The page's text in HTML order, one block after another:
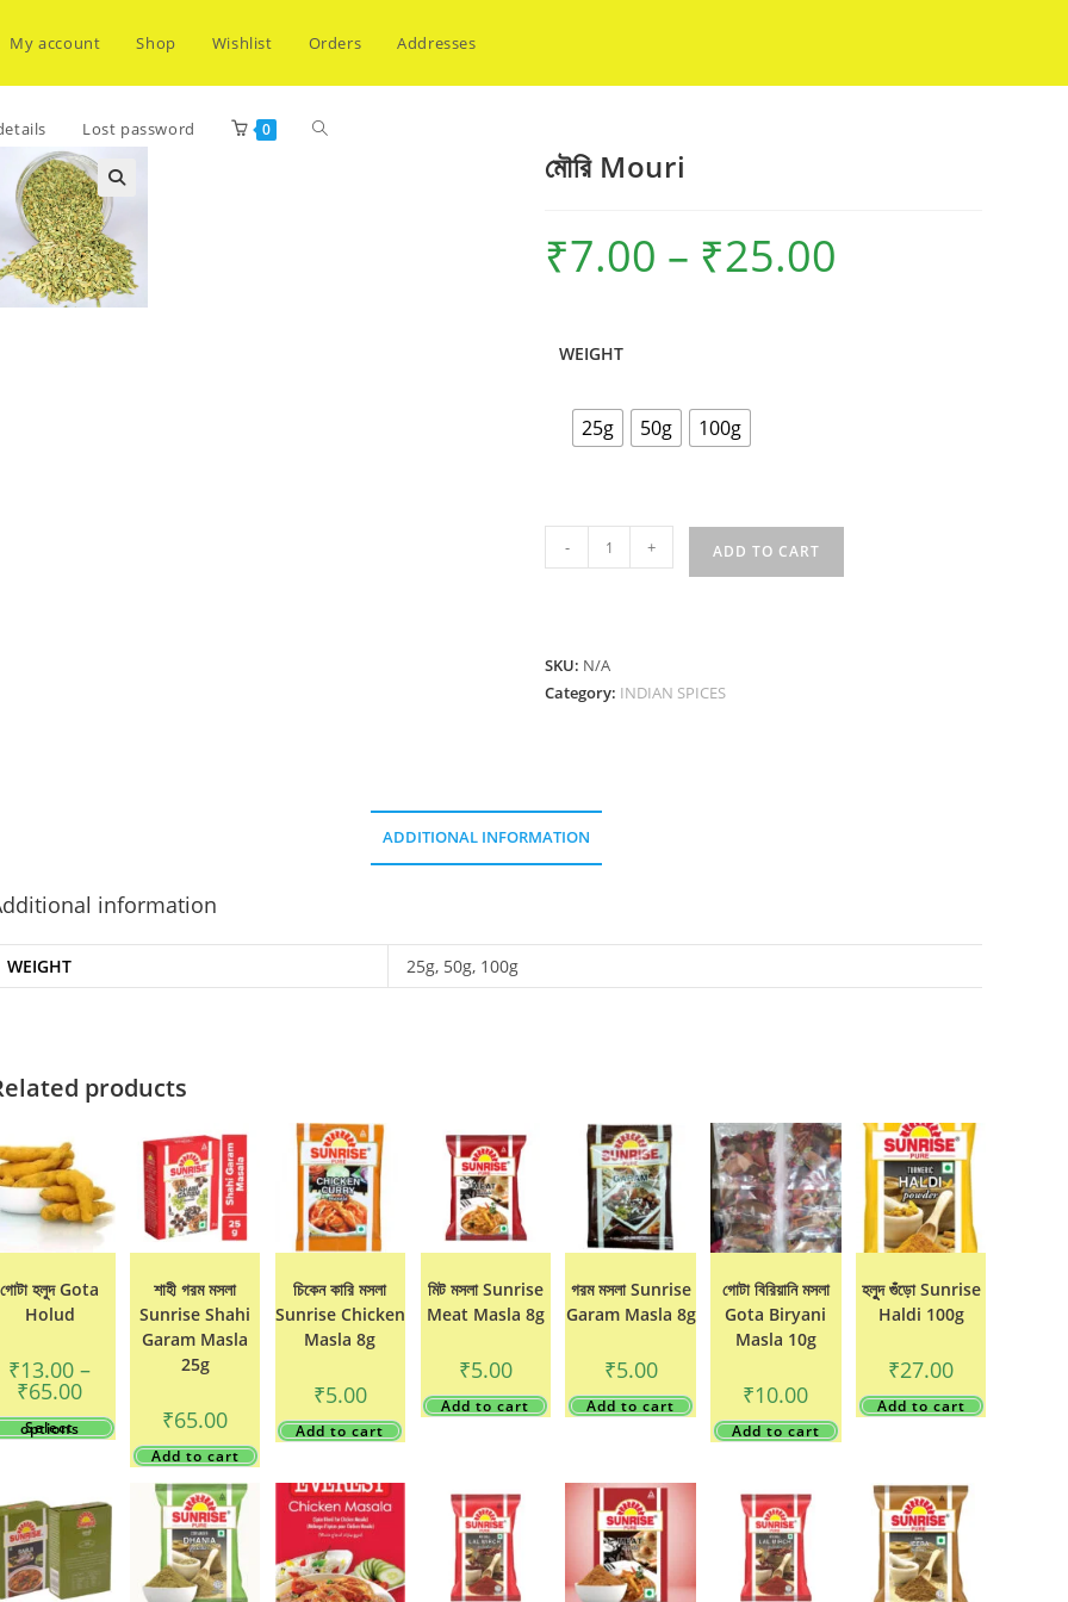
My account Shop Wishlist Orders Addresses
Lost password 0 Toggle
মৌরি Mouri
₹7.00 – ₹25.00
WEIGHT
25g 50g 100g
Mouri
- + ADD TO CART
SKU: N/A
Category: INDIAN SPICES
ADDITIONAL INFORMATION
information
WEIGHT 25g, 50g, 100g
products
গোটা হলুদ Gota
Holud
₹13.00 –
₹65.00Price
₹13.00
through
₹65.00
Select options This
product
has
multiple
variants.
options
chosen
শাহী গরম মসলা
Sunrise Shahi
Garam Masla
25g
₹65.00
Add to cart
চিকেন কারি মসলা
Sunrise Chicken
Masla 8g
₹5.00
Add to cart
মিট মসলা Sunrise
Meat Masla 8g
₹5.00
Add to cart
গরম মসলা Sunrise
Garam Masla 8g
₹5.00
Add to cart
গোটা বিরিয়ানি মসলা
Gota Biryani
Masla 10g
₹10.00
Add to cart
হলুুদ গুঁড়ো Sunrise
Haldi 100g
₹27.00
Add to cart